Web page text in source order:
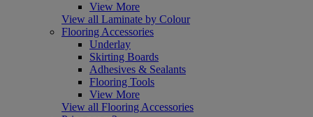
View More
View all Laminate by Colour
Flooring Accessories
Underlay
Skirting Boards
Adhesives & Sealants
Flooring Tools
View More
View all Flooring Accessories